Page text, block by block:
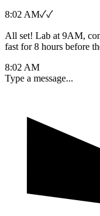
8:02 AM✓✓
All set! Lab at 9AM,
fast for 8 hours before
8:02 AM
Type a message...